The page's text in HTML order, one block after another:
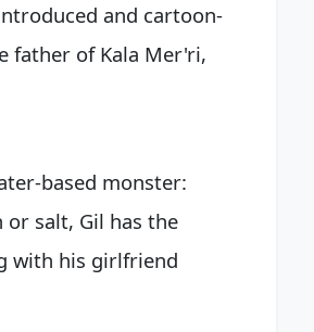
and cartoon-
father of Kala Mer'ri,
based monster:
or salt, Gil has the
with his girlfriend